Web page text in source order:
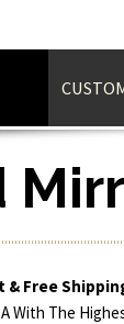
& Free
With The